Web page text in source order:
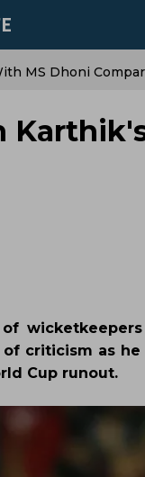
MS Dhoni
criticism as
Cup runout.